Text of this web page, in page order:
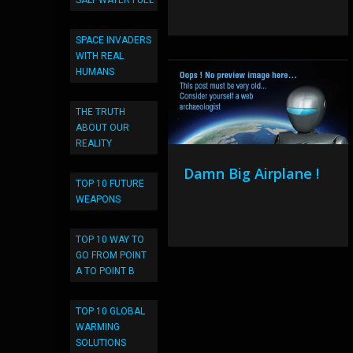
SPACE INVADERS
WITH REAL
HUMANS
THE TRUTH
ABOUT OUR
REALITY
TOP 10 FUTURE
WEAPONS
TOP 10 WAY TO
GO FROM POINT
A TO POINT B
TOP 10 GLOBAL
WARMING
SOLUTIONS
Damn Big Airplane !